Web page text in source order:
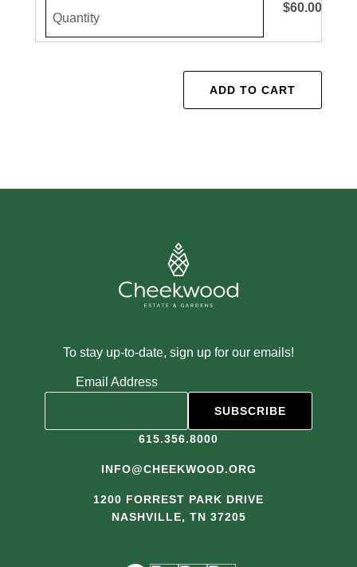
$60.00
To stay up-to-date, sign up for our emails!
Email Address
615.356.8000
INFO@CHEEKWOOD.ORG
1200 FORREST PARK DRIVE
NASHVILLE, TN 37205